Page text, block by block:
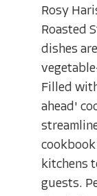
Rosy
Roasted
dishes
Filled
ahead'
kitchens
guests.